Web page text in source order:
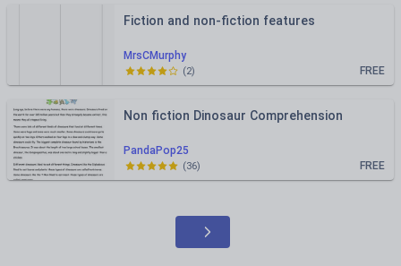
MrsCMurphy
Fiction and non-fiction features
FREE
(2)
PandaPop25
Non fiction Dinosaur Comprehension
FREE
(36)